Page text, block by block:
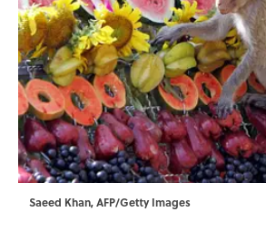
Saeed Khan, AFP/Getty Images